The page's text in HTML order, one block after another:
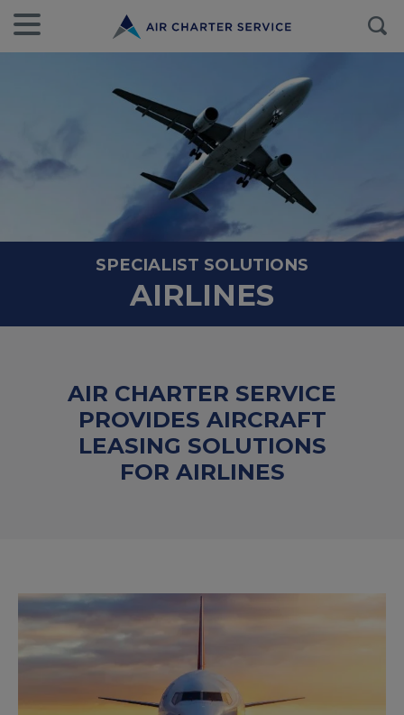
SPECIALIST SOLUTIONS
AIRLINES
AIR CHARTER SERVICE
PROVIDES AIRCRAFT
LEASING SOLUTIONS
FOR AIRLINES